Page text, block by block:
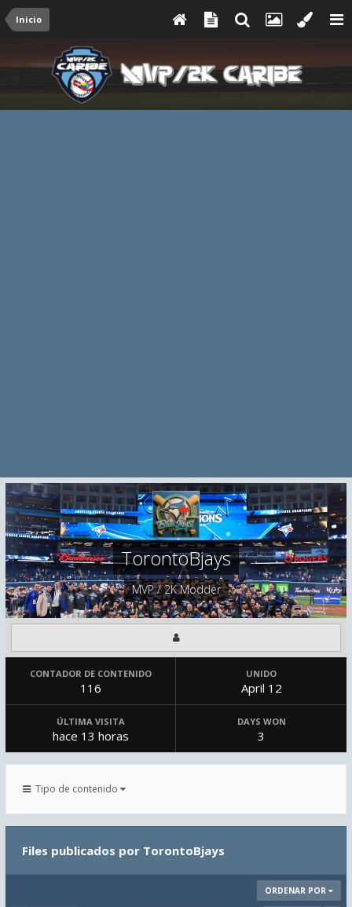
Inicio
TorontoBjays
MVP / 2K Modder
CONTADOR DE CONTENIDO
116
UNIDO
April 12
ÚLTIMA VISITA
hace 13 horas
DAYS WON
3
Tipo de contenido
Files publicados por TorontoBjays
ORDENAR POR